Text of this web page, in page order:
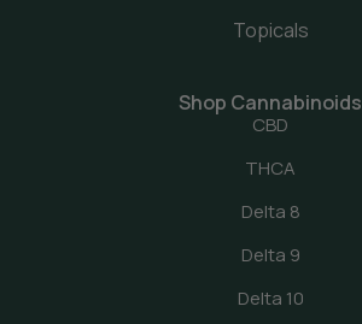
Topicals
Shop Cannabinoids
CBD
THCA
Delta 8
Delta 9
Delta 10